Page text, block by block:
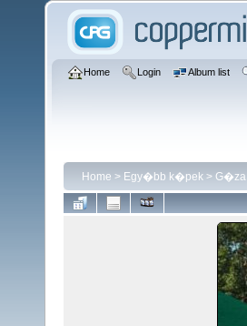
Home Login Album list
Home > Egy�bb k�pek > G�za